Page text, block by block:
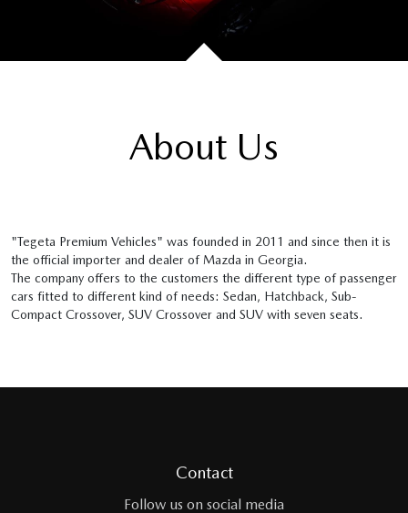
About Us
"Tegeta Premium Vehicles" was founded in 2011 and since then it is
the official importer and dealer of Mazda in Georgia.
The company offers to the customers the different type of passenger
cars fitted to different kind of needs: Sedan, Hatchback, Sub-
Compact Crossover, SUV Crossover and SUV with seven seats.
Contact
Follow us on social media